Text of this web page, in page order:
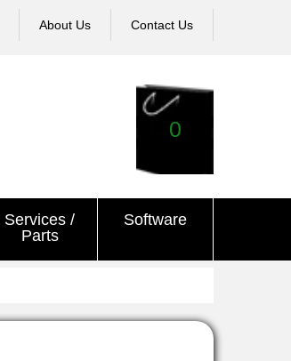
About Us Contact Us
0
Services /
Parts
Software